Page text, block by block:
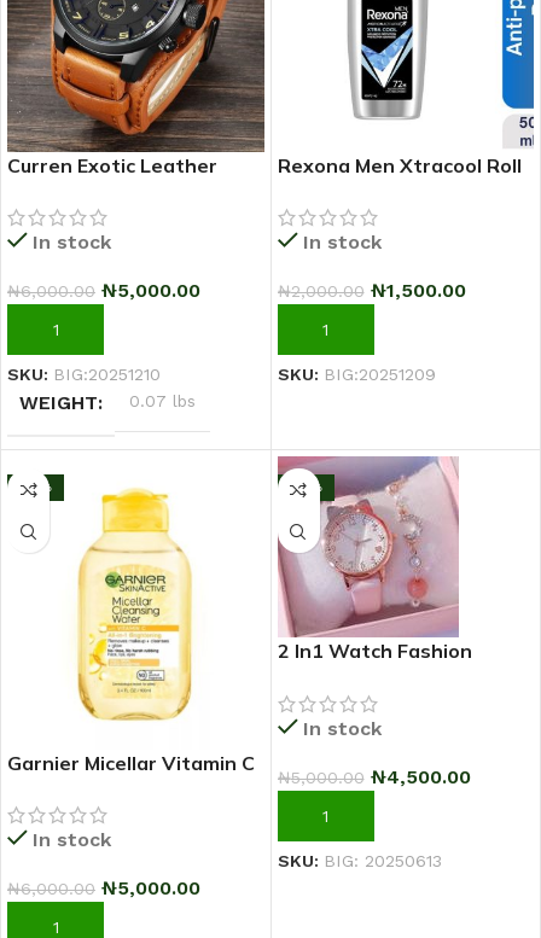
Curren Exotic Leather
Watch-Coffee Brown
In stock
₦6,000.00 ₦5,000.00
ADD TO CART
SKU: BIG:20251210
WEIGHT 0.07 lbs
Rexona Men Xtracool Roll
In stock
₦2,000.00 ₦1,500.00
ADD TO CART
SKU: BIG:20251209
-17%
Garnier Micellar Vitamin C
Cleansing Water 100ml
In stock
₦6,000.00 ₦5,000.00
ADD TO CART
-10%
2 In1 Watch Fashion
For Ladies+ Bracelet
In stock
₦5,000.00 ₦4,500.00
ADD TO CART
SKU: BIG: 20250613